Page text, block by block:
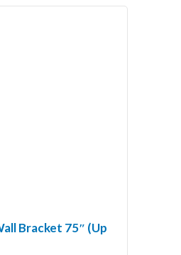
Bracket 75″ (Up